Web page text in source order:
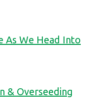
As We Head Into
& Overseeding